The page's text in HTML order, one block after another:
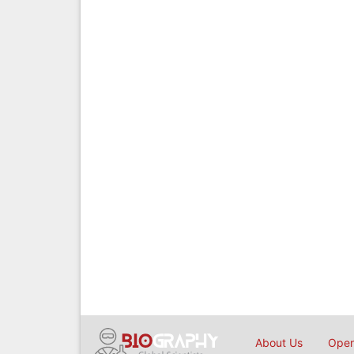
About Us